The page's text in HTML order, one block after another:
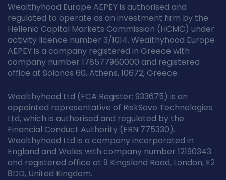
Wealthyhood Europe AEPEY is authorised and
regulated to operate as an investment firm by the
Hellenic Capital Markets Commission (HCMC) under
activity licence number 3/1014. Wealthyhood Europe
AEPEY is a company registered in Greece with
company number 178577960000 and registered
office at Solonos 60, Athens, 10672, Greece.
Wealthyhood Ltd (FCA Register: 933675) is an
appointed representative of RiskSave Technologies
Ltd, which is authorised and regulated by the
Financial Conduct Authority (FRN 775330).
Wealthyhood Ltd is a company incorporated in
England and Wales with company number 12190343
and registered office at 9 Kingsland Road, London, E2
8DD, United Kingdom.